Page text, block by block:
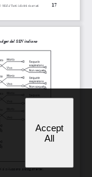
Accept
All